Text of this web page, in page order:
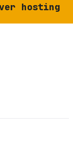
hosting